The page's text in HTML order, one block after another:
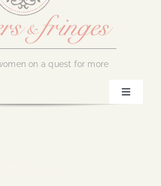
on a quest for more
Toggle